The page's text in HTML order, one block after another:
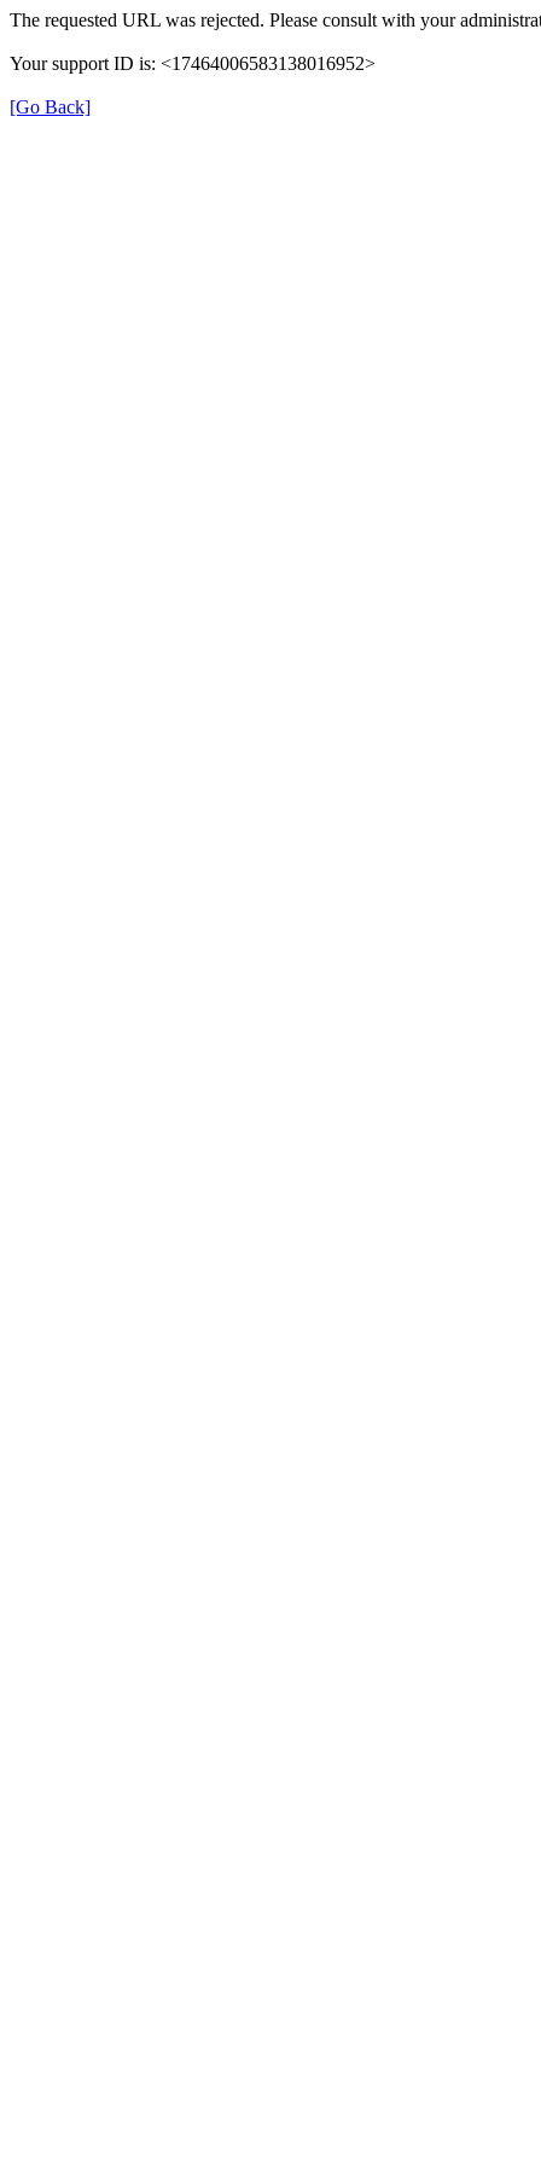
The requested URL was rejected. Please consult with your
Your support ID is: <17464006583138016952>
[Go Back]